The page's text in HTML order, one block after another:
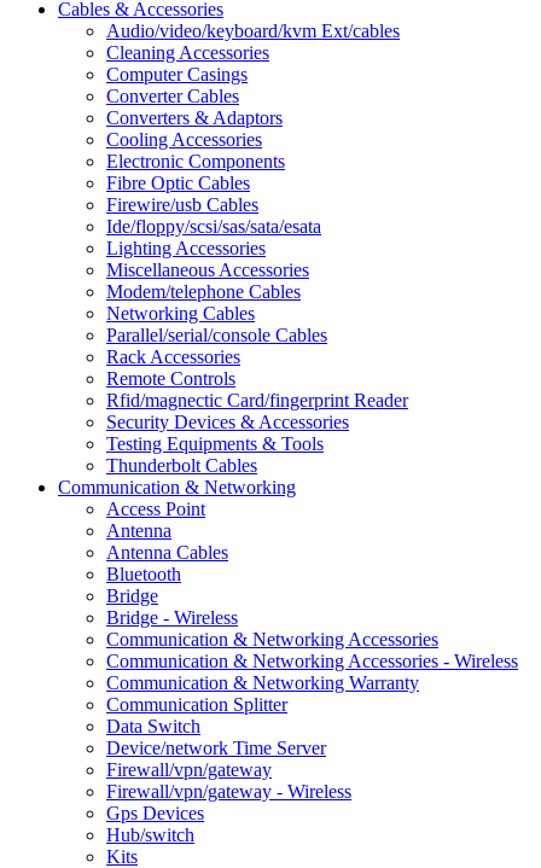
Cables & Accessories
Audio/video/keyboard/kvm Ext/cables
Cleaning Accessories
Computer Casings
Converter Cables
Converters & Adaptors
Cooling Accessories
Electronic Components
Fibre Optic Cables
Firewire/usb Cables
Ide/floppy/scsi/sas/sata/esata
Lighting Accessories
Miscellaneous Accessories
Modem/telephone Cables
Networking Cables
Parallel/serial/console Cables
Rack Accessories
Remote Controls
Rfid/magnectic Card/fingerprint Reader
Security Devices & Accessories
Testing Equipments & Tools
Thunderbolt Cables
Communication & Networking
Access Point
Antenna
Antenna Cables
Bluetooth
Bridge
Bridge - Wireless
Communication & Networking Accessories
Communication & Networking Accessories - Wireless
Communication & Networking Warranty
Communication Splitter
Data Switch
Device/network Time Server
Firewall/vpn/gateway
Firewall/vpn/gateway - Wireless
Gps Devices
Hub/switch
Kits